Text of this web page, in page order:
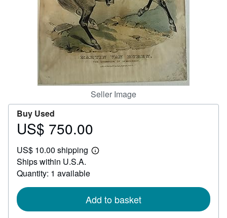
Seller Image
Buy Used
Price
750.00
US$ 750.00
US$ 10.00 shipping
Learn
Ships within U.S.A.
Quantity: 1 available
Add to basket